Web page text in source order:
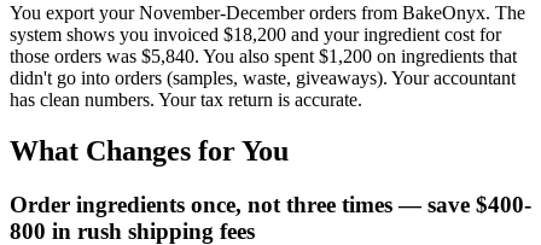
You export your November-December orders from BakeOnyx. The
system shows you invoiced $18,200 and your ingredient cost for
those orders was $5,840. You also spent $1,200 on ingredients that
didn't go into orders (samples, waste, giveaways). Your accountant
has clean numbers. Your tax return is accurate.
What Changes for You
Order ingredients once, not three times — save $400-
800 in rush shipping fees